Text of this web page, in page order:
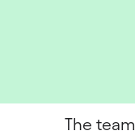
The team